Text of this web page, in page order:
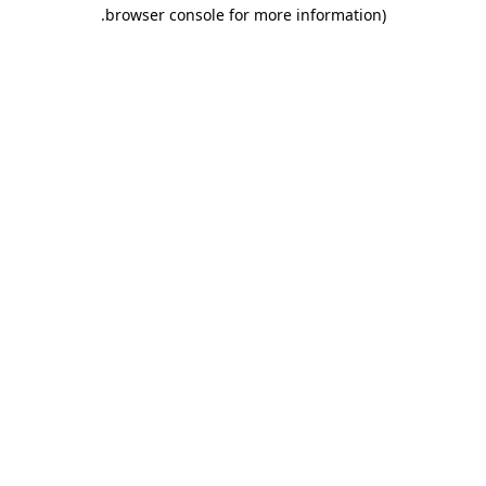
browser console for more information)
.